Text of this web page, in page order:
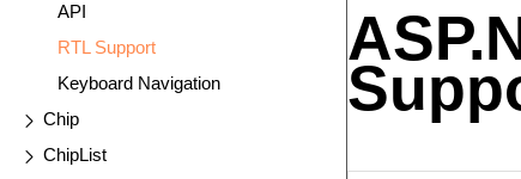
Try now
API
RTL Support
Keyboard Navigation
Chip
ChipList